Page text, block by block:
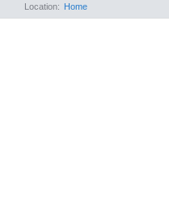
Location: Home